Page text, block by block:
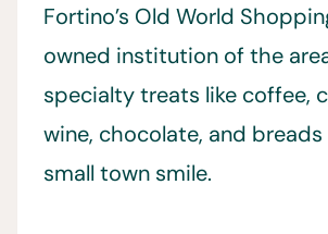
Fortino’s Old World
owned institution of the
specialty treats like coffee,
wine, chocolate, and breads
small town smile.